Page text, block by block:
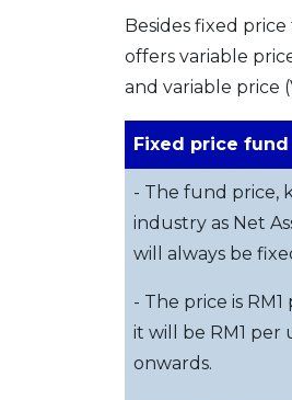
Besides fixed
offers variable
and variable price
Fixed price fund
- The fund price,
industry as Net
will always be
- The price is
it will be RM1
onwards.